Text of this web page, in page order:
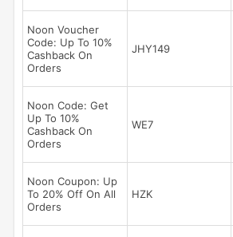
Noon Voucher
Code: Up To 10%
Cashback On
Orders
JHY149
Noon Code: Get
Up To 10%
Cashback On
Orders
WE7
Noon Coupon: Up
To 20% Off On All
Orders
HZK